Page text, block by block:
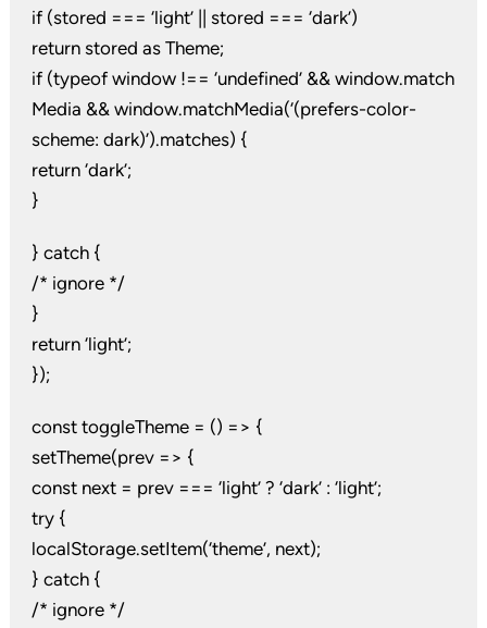
if (stored === ‘light’ || stored === ‘dark’)
return stored as Theme;
if (typeof window !== ‘undefined’ && window.match
Media && window.matchMedia(‘(prefers-color-
scheme: dark)’).matches) {
return ‘dark’;
}
} catch {
/* ignore */
}
return ‘light’;
});
const toggleTheme = () => {
setTheme(prev => {
const next = prev === ‘light’ ? ‘dark’ : ‘light’;
try {
localStorage.setItem(‘theme’, next);
} catch {
/* ignore */